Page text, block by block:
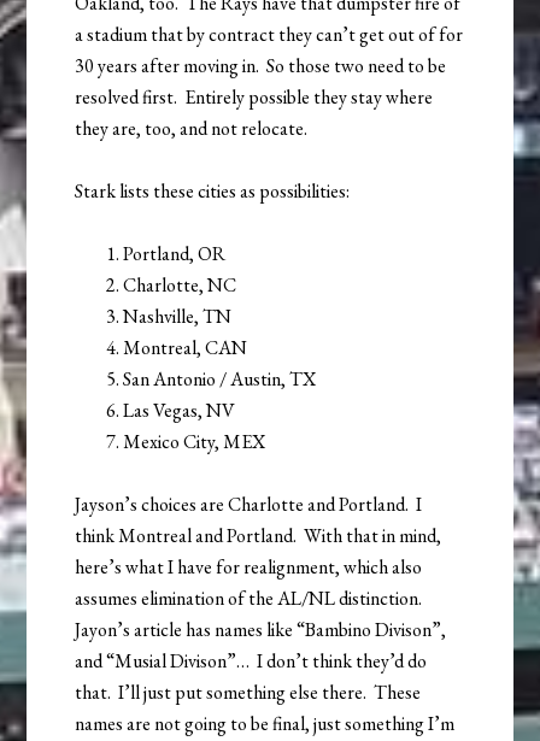
a stadium that by contract they can’t get out of for
30 years after moving in. So those two need to be
resolved first. Entirely possible they stay where
they are, too, and not relocate.
Stark lists these cities as possibilities:
Portland, OR
Charlotte, NC
Nashville, TN
Montreal, CAN
San Antonio / Austin, TX
Las Vegas, NV
Mexico City, MEX
Jayson’s choices are Charlotte and Portland. I
think Montreal and Portland. With that in mind,
here’s what I have for realignment, which also
assumes elimination of the AL/NL distinction.
Jayon’s article has names like “Bambino Divison”,
and “Musial Divison”… I don’t think they’d do
that. I’ll just put something else there. These
names are not going to be final, just something I’m